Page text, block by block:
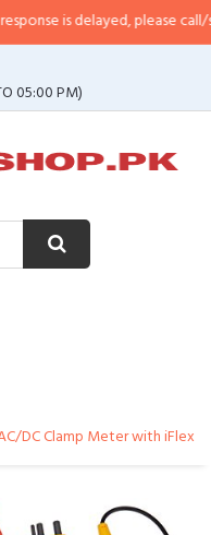
please call/sms us at•
05:00 PM)
DC Clamp Meter with iFlex